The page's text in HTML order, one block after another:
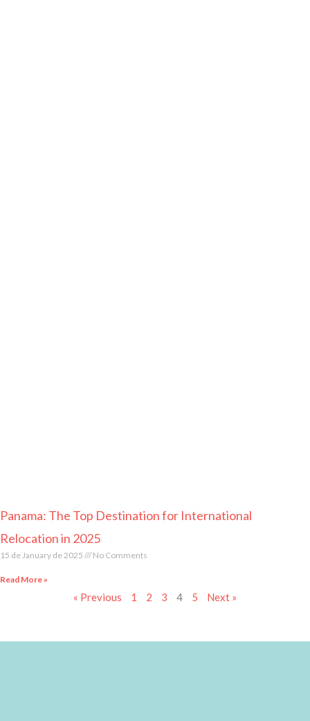
Panama: The Top Destination for International
Relocation in 2025
15 de January de 2025 No Comments
Read More »
« Previous 1 2 3 4 5 Next »